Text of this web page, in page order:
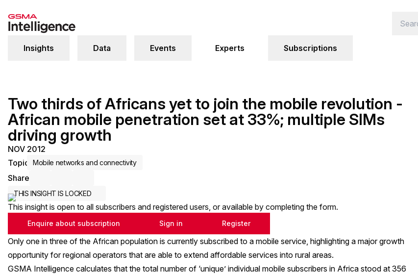
Insights Data Events Experts Subscriptions
Two thirds of Africans yet to join the mobile revolution -
African mobile penetration set at 33%; multiple SIMs
driving growth
NOV 2012
Topic
Mobile networks and connectivity
Share
THIS INSIGHT IS LOCKED
This insight is open to all subscribers and registered users, or available by completing the form.
Enquire about subscription Sign in Register
Only one in three of the African population is currently subscribed to a mobile service, highlighting a major growth
opportunity for regional operators that are able to extend affordable services into rural areas.
GSMA Intelligence calculates that the total number of ‘unique’ individual mobile subscribers in Africa stood at 356